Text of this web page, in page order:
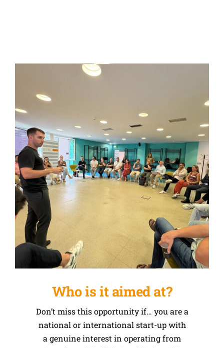
Who is it aimed at?
Don’t miss this opportunity if… you are a
national or international start-up with
a genuine interest in operating from